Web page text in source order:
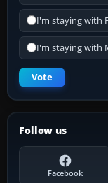
I'm staying with
I'm staying with
Vote
Follow us
Facebook